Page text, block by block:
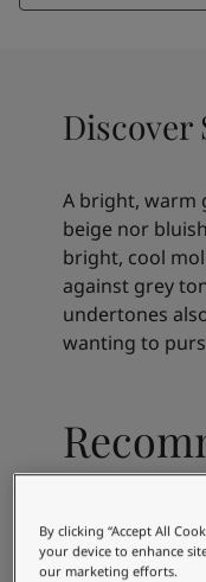
All interior colours
Colour tools
Indoor inspiration
Outdoor inspiration
Articles
Our Services
Book a painter
Contact Us
Soulful Spaces - latest
Corporate Website
Discover
A bright, warm
beige nor
bright, cool
against grey
undertones
wanting to
colour
By clicking “Accept All
your device to enhance
our marketing efforts.